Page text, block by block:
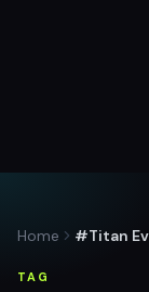
Home #Titan
TAG